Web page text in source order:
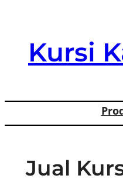
contentKursi
Jual